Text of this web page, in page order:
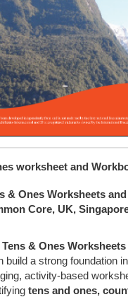
worksheet and
& Ones Worksheets
Core, UK,
Tens & Ones
build a strong foundation in
activity-based
tens and ones,